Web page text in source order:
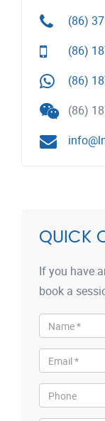
(86)
(86)
(86)
(86)
QUICK
If you have
book a